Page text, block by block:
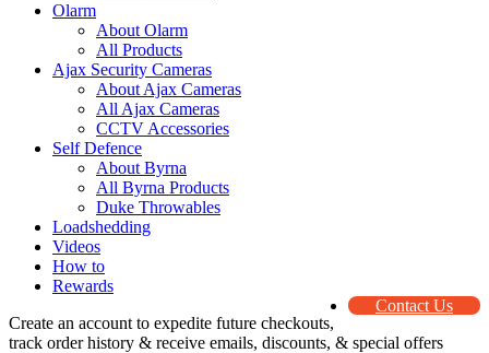
Olarm
About Olarm
All Products
Ajax Security Cameras
About Ajax Cameras
All Ajax Cameras
CCTV Accessories
Self Defence
About Byrna
All Byrna Products
Duke Throwables
Loadshedding
Videos
How to
Rewards
Contact Us
Create an account to expedite future checkouts,
track order history & receive emails, discounts, & special offers